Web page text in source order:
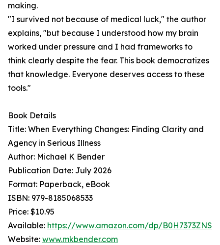
making.
"I survived not because of medical luck," the author
explains, "but because I understood how my brain
worked under pressure and I had frameworks to
think clearly despite the fear. This book democratizes
that knowledge. Everyone deserves access to these
tools."
Book Details
Title: When Everything Changes: Finding Clarity and
Agency in Serious Illness
Author: Michael K Bender
Publication Date: July 2026
Format: Paperback, eBook
ISBN: 979-8185068533
Price: $10.95
Available: https://www.amazon.com/dp/B0H7373ZNS
Website: www.mkbender.com